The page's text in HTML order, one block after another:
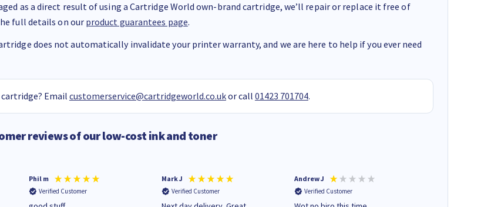
as a direct result of using a Cartridge World own-brand cartridge, we’ll repair or replace it free of
full details on ourproduct guarantees page.
does not automatically invalidate your printer warranty, and we are here to help if you ever need
Email customerservice@cartridgeworld.co.ukor call 01423 701704.
reviews of our low-cost ink and toner
Phil m
Verified Customer
Mark J
Verified Customer
Andrew J
Verified Customer